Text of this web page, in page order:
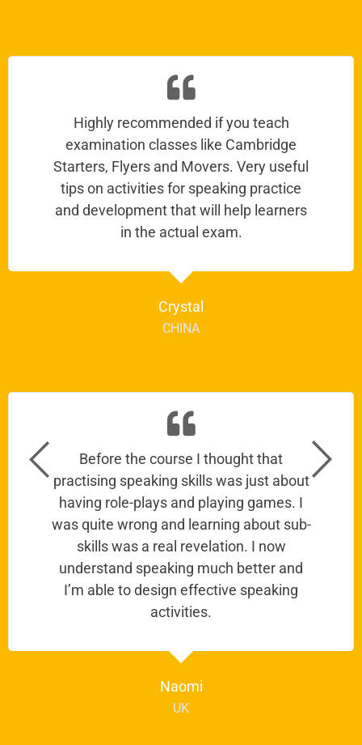
Crystal
CHINA
Highly recommended if you teach
examination classes like Cambridge
Starters, Flyers and Movers. Very useful
tips on activities for speaking practice
and development that will help learners
in the actual exam.
Naomi
UK
Before the course I thought that
practising speaking skills was just about
having role-plays and playing games. I
was quite wrong and learning about sub-
skills was a real revelation. I now
understand speaking much better and
I’m able to design effective speaking
activities.